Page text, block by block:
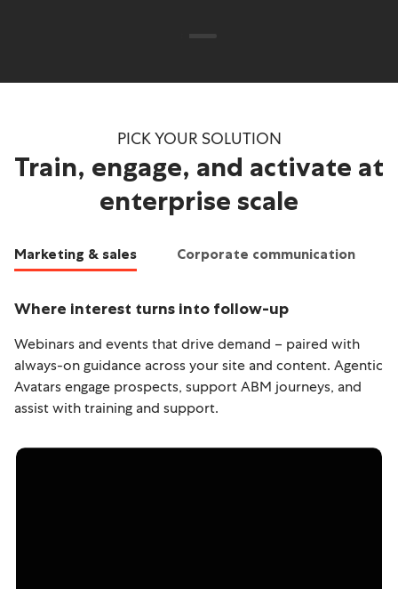
PICK YOUR SOLUTION
Train, engage, and activate at
enterprise scale
Marketing & sales Corporate communication
Where interest turns into follow-up
Webinars and events that drive demand – paired with
always-on guidance across your site and content. Agentic
Avatars engage prospects, support ABM journeys, and
assist with training and support.